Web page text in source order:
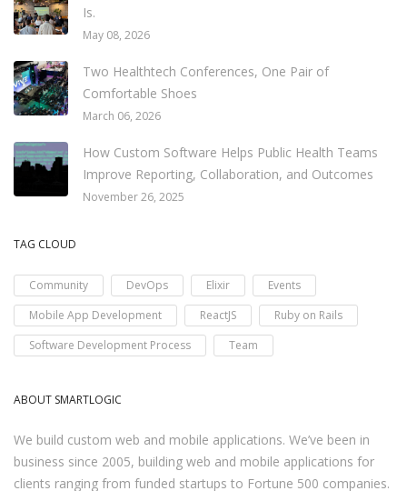
Is.
May 08, 2026
Two Healthtech Conferences, One Pair of
Comfortable Shoes
March 06, 2026
How Custom Software Helps Public Health Teams
Improve Reporting, Collaboration, and Outcomes
November 26, 2025
TAG CLOUD
Community DevOps Elixir
Events
Mobile App Development
ReactJS
Ruby on Rails
Software Development Process
Team
ABOUT SMARTLOGIC
We build custom web and mobile applications. We’ve been in
business since 2005, building web and mobile applications for
clients ranging from funded startups to Fortune 500 companies.